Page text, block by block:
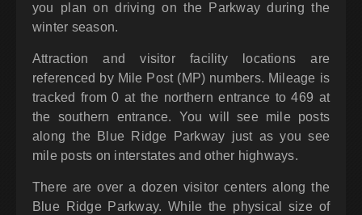
you plan on driving on the Parkway during the
winter season.
Attraction and visitor facility locations are
referenced by Mile Post (MP) numbers. Mileage is
tracked from 0 at the northern entrance to 469 at
the southern entrance. You will see mile posts
along the Blue Ridge Parkway just as you see
mile posts on interstates and other highways.
There are over a dozen visitor centers along the
Blue Ridge Parkway. While the physical size of